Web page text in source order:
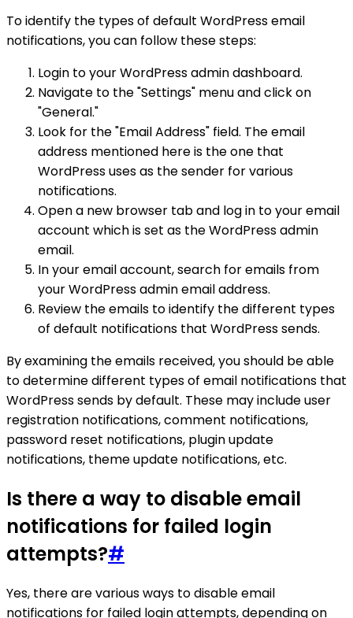
To identify the types of default WordPress email
notifications, you can follow these steps:
Login to your WordPress admin dashboard.
Navigate to the "Settings" menu and click on
"General."
Look for the "Email Address" field. The email
address mentioned here is the one that
WordPress uses as the sender for various
notifications.
Open a new browser tab and log in to your email
account which is set as the WordPress admin
email.
In your email account, search for emails from
your WordPress admin email address.
Review the emails to identify the different types
of default notifications that WordPress sends.
By examining the emails received, you should be able
to determine different types of email notifications that
WordPress sends by default. These may include user
registration notifications, comment notifications,
password reset notifications, plugin update
notifications, theme update notifications, etc.
Is there a way to disable email
notifications for failed login
attempts?#
Yes, there are various ways to disable email
notifications for failed login attempts, depending on